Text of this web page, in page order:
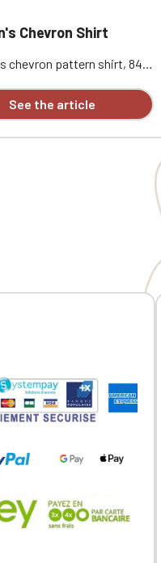
Chevron Shirt
chevron pattern shirt, 84%
Custom
design available
See the article
the new website,
the same account you had
website